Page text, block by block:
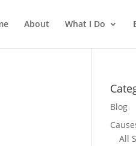
About What I Do
Blog
All